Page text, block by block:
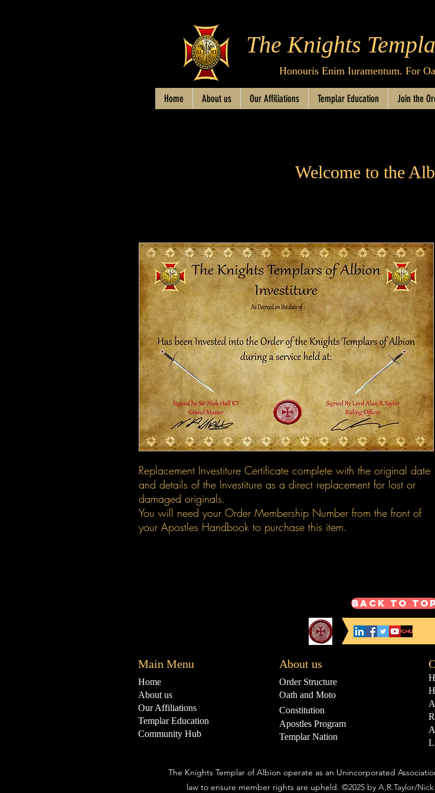
The Knights
Honouris Enim Iuramentum. For
Home About us Our Affiliations Templar Education Join the
Replacement Investiture Certificate complete with the original date
and details of the Investiture as a direct replacement for lost or
damaged originals.
You will need your Order Membership Number from the front of
your Apostles Handbook to purchase this item.
Welcome to the
Back to
Main Menu
Home
About us
Our Affiliations
Templar Education
Community Hub
About us
Order Structure
Oath and Moto
Constitution
Apostles Program
Templar Nation
The Knights Templar of Albion operate as an Unincorporated
law to ensure member rights are upheld. ©2025 by A.R.Taylor/